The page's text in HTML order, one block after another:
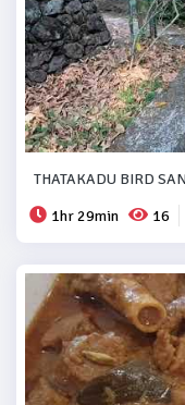
THATAKADU BIRD
1hr 29min
16